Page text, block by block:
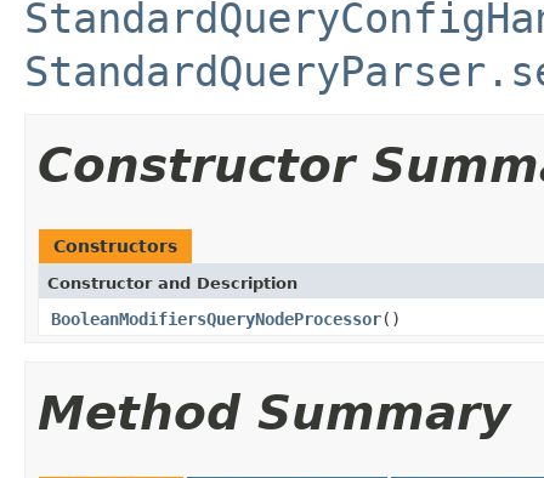
Constructor
Constructors
Constructor and Description
BooleanModifiersQueryNodeProcessor()
Method Summary